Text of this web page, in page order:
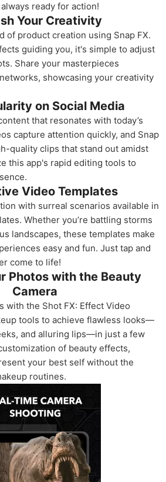
ready for action!
Your Creativity
of product creation using Snap FX.
guiding you, it's simple to adjust
Share your masterpieces
showcasing your creativity
on Social Media
that resonates with today’s
capture attention quickly, and Snap
quality clips that stand out amidst
this app's rapid editing tools to
Video Templates
with surreal scenarios available in
Whether you’re battling storms
landscapes, these templates make
easy and fun. Just tap and
come to life!
Photos with the Beauty
Camera
with the Shot FX: Effect Video
tools to achieve flawless looks—
and alluring lips—in just a few
of beauty effects,
your best self without the
routines.